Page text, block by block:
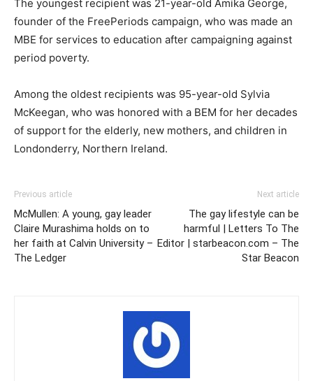
The youngest recipient was 21-year-old Amika George,
founder of the FreePeriods campaign, who was made an
MBE for services to education after campaigning against
period poverty.
Among the oldest recipients was 95-year-old Sylvia
McKeegan, who was honored with a BEM for her decades
of support for the elderly, new mothers, and children in
Londonderry, Northern Ireland.
Previous article
McMullen: A young, gay leader
Claire Murashima holds on to
her faith at Calvin University –
The Ledger
Next article
The gay lifestyle can be
harmful | Letters To The
Editor | starbeacon.com – The
Star Beacon